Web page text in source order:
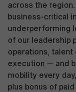
across the region.
business-critical
underperforming
of our leadership
operations, talent
execution — and
mobility every
plus bonus of